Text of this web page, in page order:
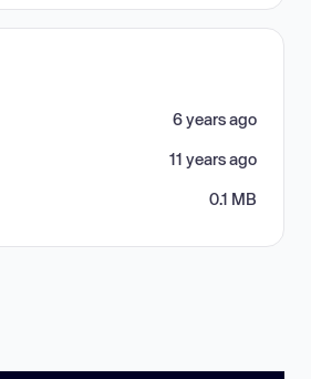
6 years ago
11 years ago
0.1 MB